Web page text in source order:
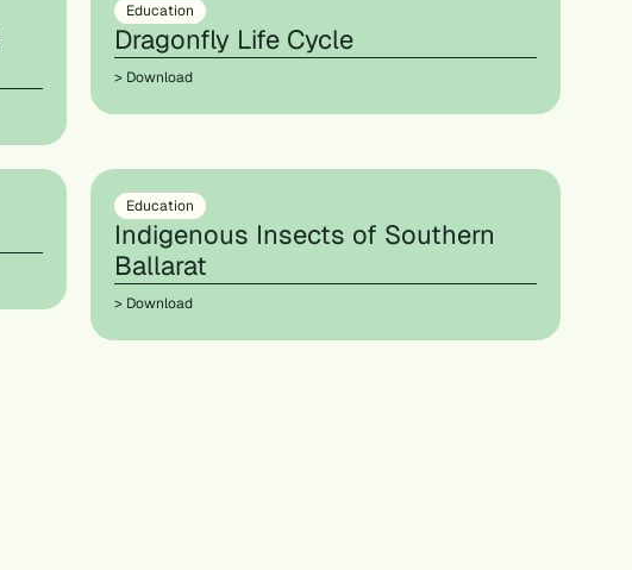
Education
Dragonfly Life Cycle
> Download
Education
Indigenous Insects of Southern
Ballarat
> Download